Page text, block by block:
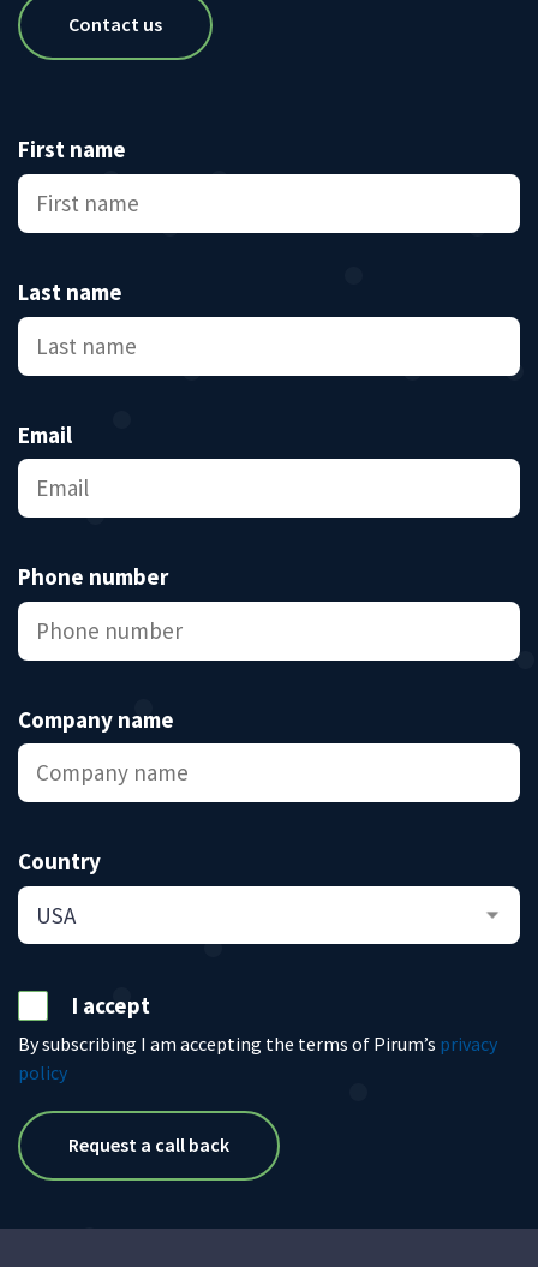
Contact us
First name
Last name
Email
Phone number
Company name
Country
I accept
By subscribing I am accepting the terms of Pirum’s privacy
policy